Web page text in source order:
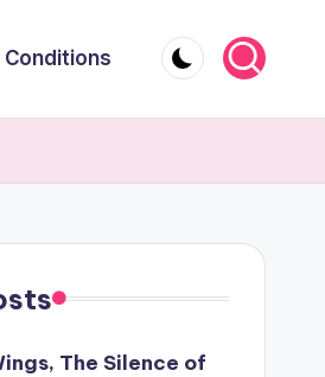
Conditions
The Silence of